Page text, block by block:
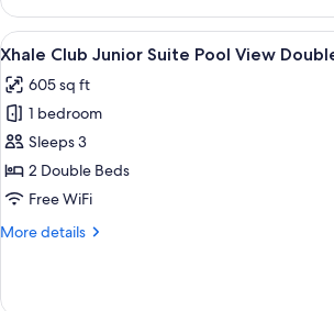
Club
Junior
Suite
Up
Double
View
all
photos
for
Xhale
Club
Junior
Pool
A hotel
5
Xhale Club Junior Suite Pool View
605 sq ft
1 bedroom
Sleeps 3
2 Double Beds
Free WiFi
More details
More